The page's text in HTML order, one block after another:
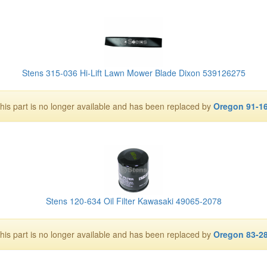
Stens 315-036 Hi-Lift Lawn Mower Blade Dixon 539126275
part is no longer available and has been replaced by Oregon 91-
Stens 120-634 Oil Filter Kawasaki 49065-2078
part is no longer available and has been replaced by Oregon 83-